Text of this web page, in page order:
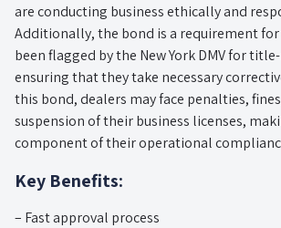
are conducting business ethically and
Additionally, the bond is a requirement for
been flagged by the New York DMV for
ensuring that they take necessary
this bond, dealers may face penalties,
suspension of their business licenses,
component of their operational
Key Benefits:
– Fast approval process